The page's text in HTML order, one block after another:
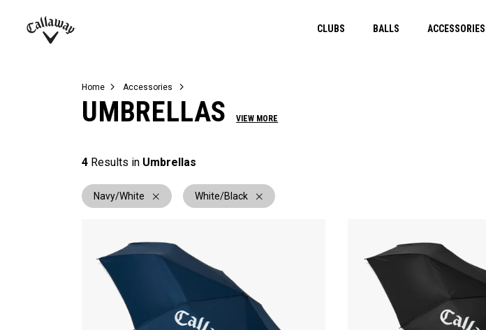
CLUBS BALLS ACCESSORIES
Juniors
View All Balls
View All Accessories
Demo Days
Home Accessories
UMBRELLAS VIEW MORE
4 Results in Umbrellas
Navy/White White/Black